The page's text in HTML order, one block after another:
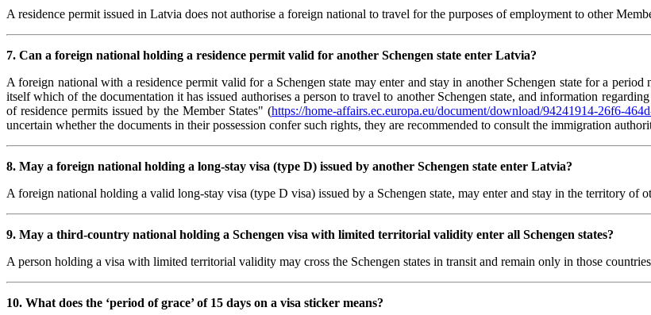
A residence permit issued in Latvia does not authorise a foreign national to travel for the purposes of employment to other
7. Can a foreign national holding a residence permit valid for another Schengen state enter Latvia?
A foreign national with a residence permit valid for a Schengen state may enter and stay in another Schengen state for a
itself which of the documentation it has issued authorises a person to travel to another Schengen state, and information
of residence permits issued by the Member States" (https://home-affairs.ec.europa.eu/document/download/94241914-26f6-
uncertain whether the documents in their possession confer such rights, they are recommended to consult the immigration
8. May a foreign national holding a long-stay visa (type D) issued by another Schengen state enter Latvia?
A foreign national holding a valid long-stay visa (type D visa) issued by a Schengen state, may enter and stay in the territory of
9. May a third-country national holding a Schengen visa with limited territorial validity enter all Schengen states?
A person holding a visa with limited territorial validity may cross the Schengen states in transit and remain only in those
10. What does the ‘period of grace’ of 15 days on a visa sticker means?